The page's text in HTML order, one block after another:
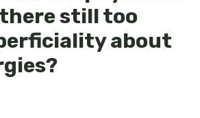
still too
about